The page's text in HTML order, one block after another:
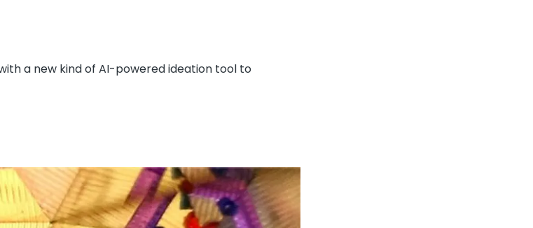
a new kind of AI-powered ideation tool to